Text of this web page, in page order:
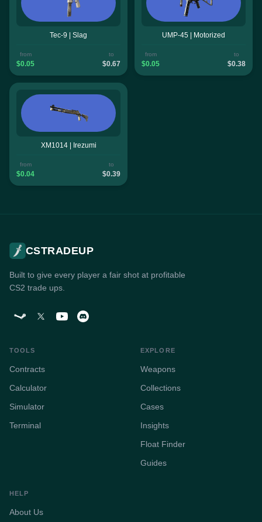
Tec-9 | Slag
from
$0.05
to
$0.67
UMP-45 | Motorized
from
$0.05
to
$0.38
XM1014 | Irezumi
from
$0.04
to
$0.39
CSTRADEUP
Built to give every player a fair shot at profitable
CS2 trade ups.
TOOLS
Contracts
Calculator
Simulator
Terminal
EXPLORE
Weapons
Collections
Cases
Insights
Float Finder
Guides
HELP
About Us